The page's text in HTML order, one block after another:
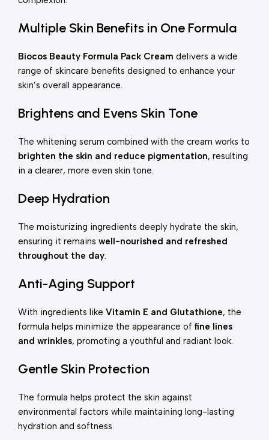
Multiple Skin Benefits in One Formula
Biocos Beauty Formula Pack Cream delivers a wide
range of skincare benefits designed to enhance your
skin’s overall appearance.
Brightens and Evens Skin Tone
The whitening serum combined with the cream works to
brighten the skin and reduce pigmentation, resulting
in a clearer, more even skin tone.
Deep Hydration
The moisturizing ingredients deeply hydrate the skin,
ensuring it remains well-nourished and refreshed
throughout the day.
Anti-Aging Support
With ingredients like Vitamin E and Glutathione, the
formula helps minimize the appearance of fine lines
and wrinkles, promoting a youthful and radiant look.
Gentle Skin Protection
The formula helps protect the skin against
environmental factors while maintaining long-lasting
hydration and softness.